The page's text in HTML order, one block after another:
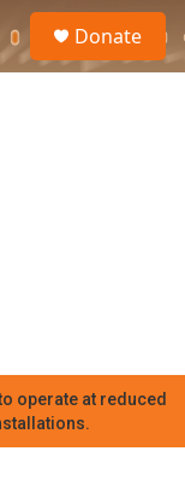
a
Donate
operate at reduced